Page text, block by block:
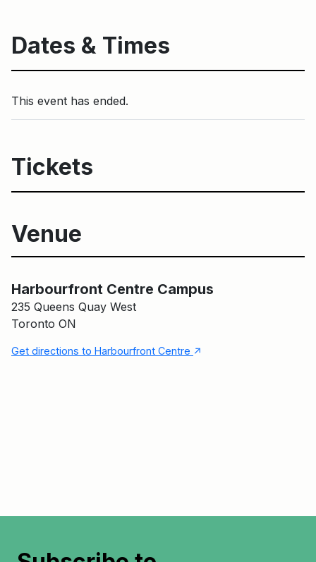
Dates & Times
This event has ended.
Tickets
Venue
Harbourfront Centre Campus
235 Queens Quay West
Toronto ON
Get directions to Harbourfront Centre ↑